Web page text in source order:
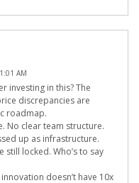
AM
investing in this? The
discrepancies are
roadmap.
No clear team structure.
up as infrastructure.
still locked. Who’s to say
doesn’t have 10x